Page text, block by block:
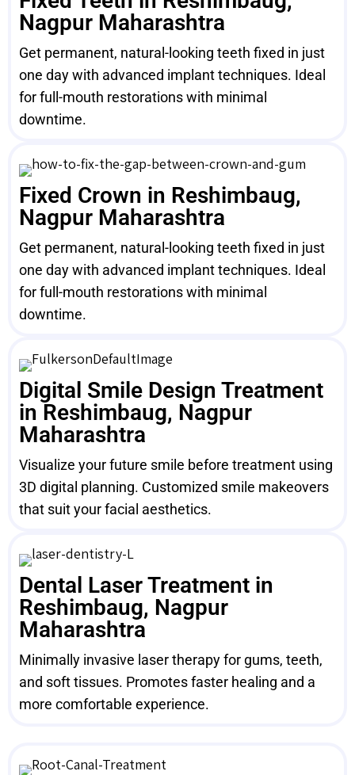
Nagpur Maharashtra
Get permanent, natural-looking teeth fixed in just
one day with advanced implant techniques. Ideal
for full-mouth restorations with minimal
downtime.
Fixed Crown in Reshimbaug,
Nagpur Maharashtra
Get permanent, natural-looking teeth fixed in just
one day with advanced implant techniques. Ideal
for full-mouth restorations with minimal
downtime.
Digital Smile Design Treatment
in Reshimbaug, Nagpur
Maharashtra
Visualize your future smile before treatment using
3D digital planning. Customized smile makeovers
that suit your facial aesthetics.
Dental Laser Treatment in
Reshimbaug, Nagpur
Maharashtra
Minimally invasive laser therapy for gums, teeth,
and soft tissues. Promotes faster healing and a
more comfortable experience.